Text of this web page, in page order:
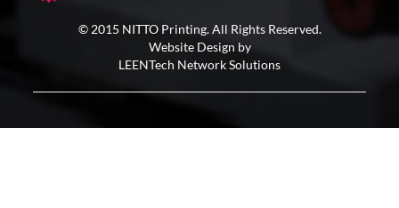
© 2015 NITTO Printing. All Rights Reserved.
Website Design by
LEENTech Network Solutions